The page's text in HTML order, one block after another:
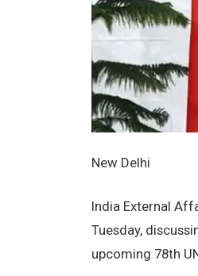
New Delhi
India External
Tuesday,
upcoming 78th